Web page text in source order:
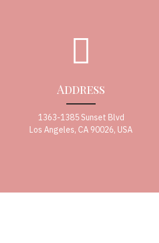
Address
1363-1385 Sunset Blvd
Los Angeles, CA 90026, USA